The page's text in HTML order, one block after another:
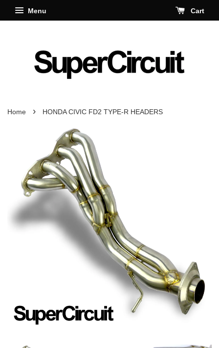
Menu Cart
Home › HONDA CIVIC FD2 TYPE-R HEADERS